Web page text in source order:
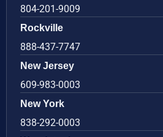
804-201-9009
Rockville
888-437-7747
New Jersey
609-983-0003
New York
838-292-0003